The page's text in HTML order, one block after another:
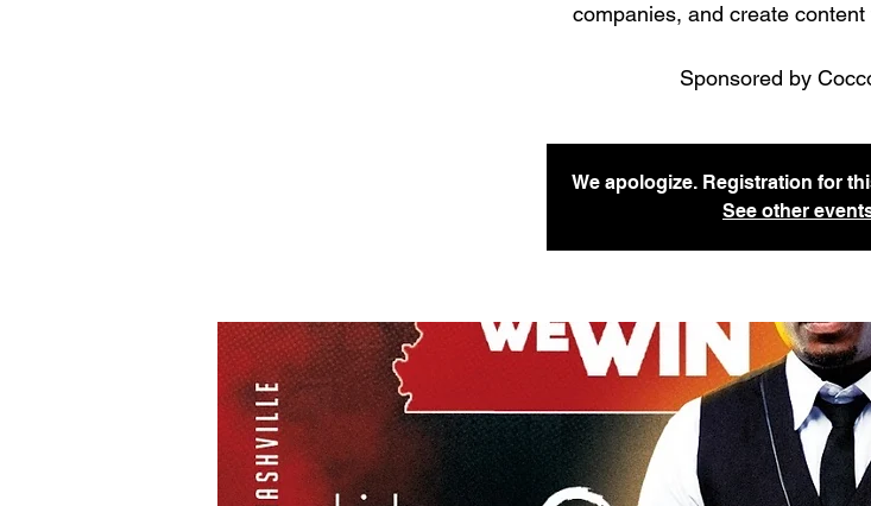
companies, and create
Sponsored by
We apologize. Registration for
See other